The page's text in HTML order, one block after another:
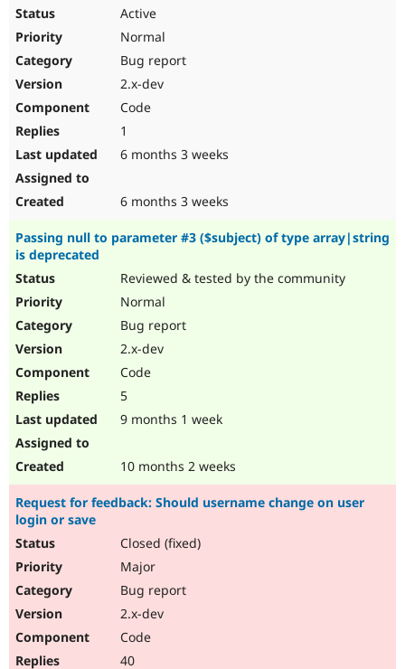
Active
Normal
Bug report
2.x-dev
Code
1
6 months 3 weeks
6 months 3 weeks
Passing null to parameter #3 ($subject) of type array|string
is deprecated
Reviewed & tested by the community
Normal
Bug report
2.x-dev
Code
5
9 months 1 week
10 months 2 weeks
Request for feedback: Should username change on user
login or save
Closed (fixed)
Major
Bug report
2.x-dev
Code
40